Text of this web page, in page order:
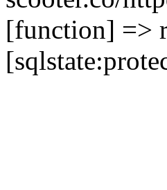
[function] =>